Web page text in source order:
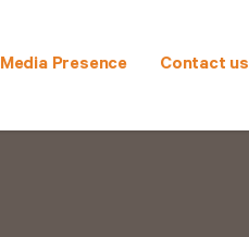
Media Presence Contact us